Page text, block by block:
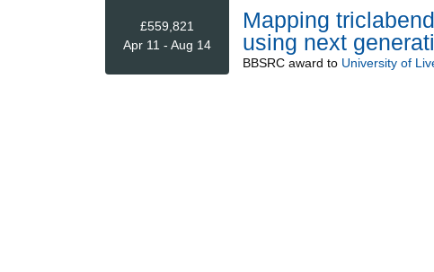
£559,821
Apr 11 - Aug 14
Mapping
using next
BBSRCaward to University of